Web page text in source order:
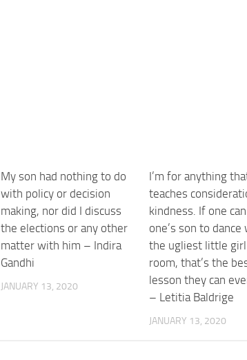
My son had nothing to do
with policy or decision
making, nor did I discuss
the elections or any other
matter with him – Indira
Gandhi
JANUARY 13, 2020
I’m for anything
teaches
kindness. If one
one’s son to dance
the ugliest little
room, that’s the
lesson they can
– Letitia Baldrige
JANUARY 13, 2020